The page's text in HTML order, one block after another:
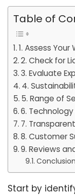
Table of
1. Assess
2. Check for
3. Evaluate
4.
5. Range of
6.
7.
8. Customer
9. Reviews
Conclusion
Start by